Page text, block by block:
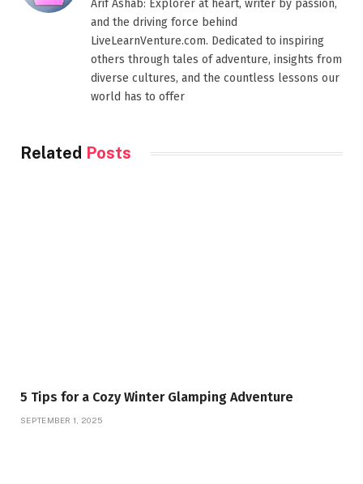
Arif Ashab: Explorer at heart, writer by passion,
and the driving force behind
LiveLearnVenture.com. Dedicated to inspiring
others through tales of adventure, insights from
diverse cultures, and the countless lessons our
world has to offer
Related Posts
5 Tips for a Cozy Winter Glamping Adventure
SEPTEMBER 1, 2025